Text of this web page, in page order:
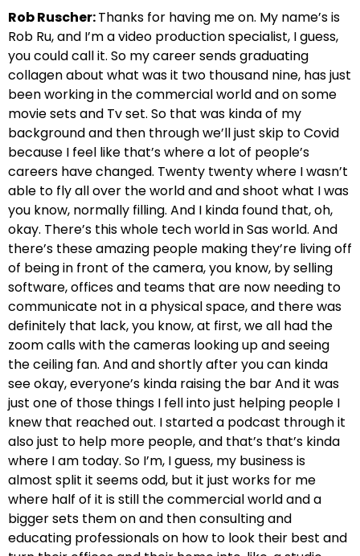
Rob Ruscher:Thanks for having me on. My name’s is
Rob Ru, and I’m a video production specialist, I guess,
you could call it. So my career sends graduating
collagen about what was it two thousand nine, has just
been working in the commercial world and on some
movie sets and Tv set. So that was kinda of my
background and then through we’ll just skip to Covid
because I feel like that’s where a lot of people’s
careers have changed. Twenty twenty where I wasn’t
able to fly all over the world and and shoot what I was
you know, normally filling. And I kinda found that, oh,
okay. There’s this whole tech world in Sas world. And
there’s these amazing people making they’re living off
of being in front of the camera, you know, by selling
software, offices and teams that are now needing to
communicate not in a physical space, and there was
definitely that lack, you know, at first, we all had the
zoom calls with the cameras looking up and seeing
the ceiling fan. And and shortly after you can kinda
see okay, everyone’s kinda raising the bar And it was
just one of those things I fell into just helping people I
knew that reached out. I started a podcast through it
also just to help more people, and that’s that’s kinda
where I am today. So I’m, I guess, my business is
almost split it seems odd, but it just works for me
where half of it is still the commercial world and a
bigger sets them on and then consulting and
educating professionals on how to look their best and